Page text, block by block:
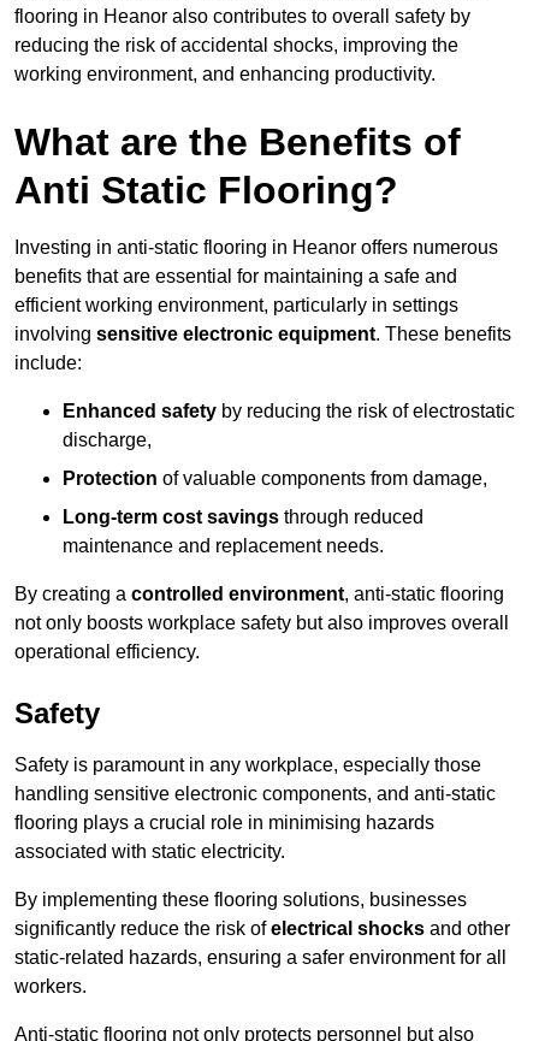
flooring in Heanor also contributes to overall safety by
reducing the risk of accidental shocks, improving the
working environment, and enhancing productivity.
What are the Benefits of
Anti Static Flooring?
Investing in anti-static flooring in Heanor offers numerous
benefits that are essential for maintaining a safe and
efficient working environment, particularly in settings
involving sensitive electronic equipment. These benefits
include:
Enhanced safety by reducing the risk of electrostatic
discharge,
Protection of valuable components from damage,
Long-term cost savings through reduced
maintenance and replacement needs.
By creating a controlled environment, anti-static flooring
not only boosts workplace safety but also improves overall
operational efficiency.
Safety
Safety is paramount in any workplace, especially those
handling sensitive electronic components, and anti-static
flooring plays a crucial role in minimising hazards
associated with static electricity.
By implementing these flooring solutions, businesses
significantly reduce the risk ofelectrical shocks and other
static-related hazards, ensuring a safer environment for all
workers.
Anti-static flooring not only protects personnel but also